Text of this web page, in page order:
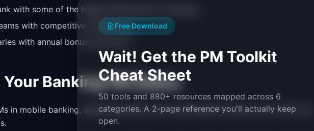
with some of the highest PM salaries in banking.
with competitive total comp.
with annual bonus structures.
Banking PM Salary
in mobile banking, digital payments, and online platforms earn 10 to 15% more
Free Download
Wait! Get the PM Toolkit
Cheat Sheet
50 tools and 880+ resources mapped across 6
categories. A 2-page reference you'll actually keep
open.